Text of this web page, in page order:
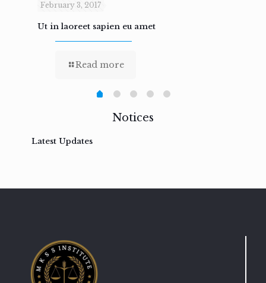
February 3, 2017
Ut in laoreet sapien eu amet
Read more
Notices
Latest Updates